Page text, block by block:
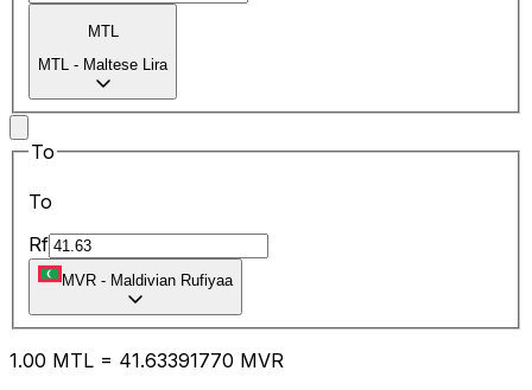
MTL
MTL - Maltese Lira
To
To
Rf
MVR - Maldivian Rufiyaa
1.00 MTL = 41.63391770 MVR